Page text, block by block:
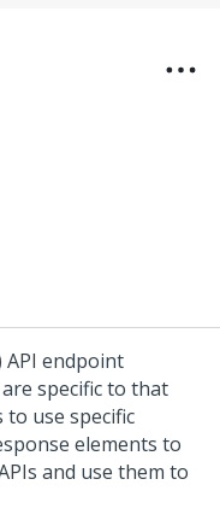
endpoint
specific to that
use specific
elements to
s and use them to